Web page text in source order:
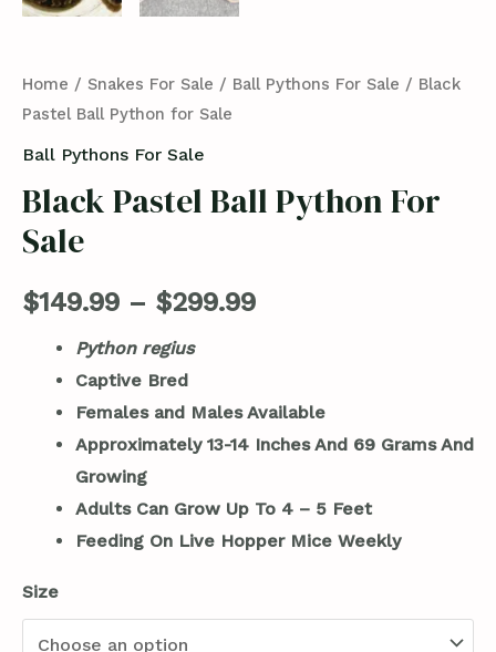
Home / Snakes For Sale / Ball Pythons For Sale / Black
Pastel Ball Python for Sale
Ball Pythons For Sale
Black Pastel Ball Python For
Sale
$149.99 – $299.99
Python regius
Captive Bred
Females and Males Available
Approximately 13-14 Inches And 69 Grams And
Growing
Adults Can Grow Up To 4 – 5 Feet
Feeding On Live Hopper Mice Weekly
Size